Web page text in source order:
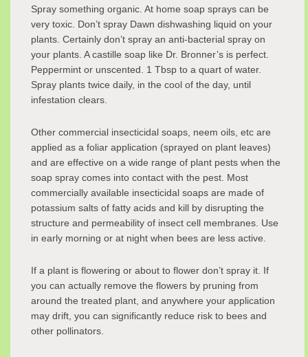
Spray something organic. At home soap sprays can be
very toxic. Don’t spray Dawn dishwashing liquid on your
plants. Certainly don’t spray an anti-bacterial spray on
your plants. A castille soap like Dr. Bronner’s is perfect.
Peppermint or unscented. 1 Tbsp to a quart of water.
Spray plants twice daily, in the cool of the day, until
infestation clears.
Other commercial insecticidal soaps, neem oils, etc are
applied as a foliar application (sprayed on plant leaves)
and are effective on a wide range of plant pests when the
soap spray comes into contact with the pest. Most
commercially available insecticidal soaps are made of
potassium salts of fatty acids and kill by disrupting the
structure and permeability of insect cell membranes. Use
in early morning or at night when bees are less active.
If a plant is flowering or about to flower don’t spray it. If
you can actually remove the flowers by pruning from
around the treated plant, and anywhere your application
may drift, you can significantly reduce risk to bees and
other pollinators.